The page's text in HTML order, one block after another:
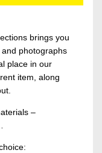
brings you
photographs
place in our
item, along
–